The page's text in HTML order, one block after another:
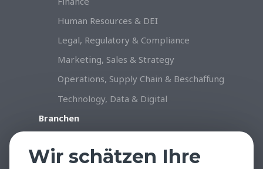
Human Resources & DEI
Legal, Regulatory & Compliance
Marketing, Sales & Strategy
Operations, Supply Chain & Beschaffung
Technology, Data & Digital
Branchen
Industrie & Produktion
Wir schätzen Ihre